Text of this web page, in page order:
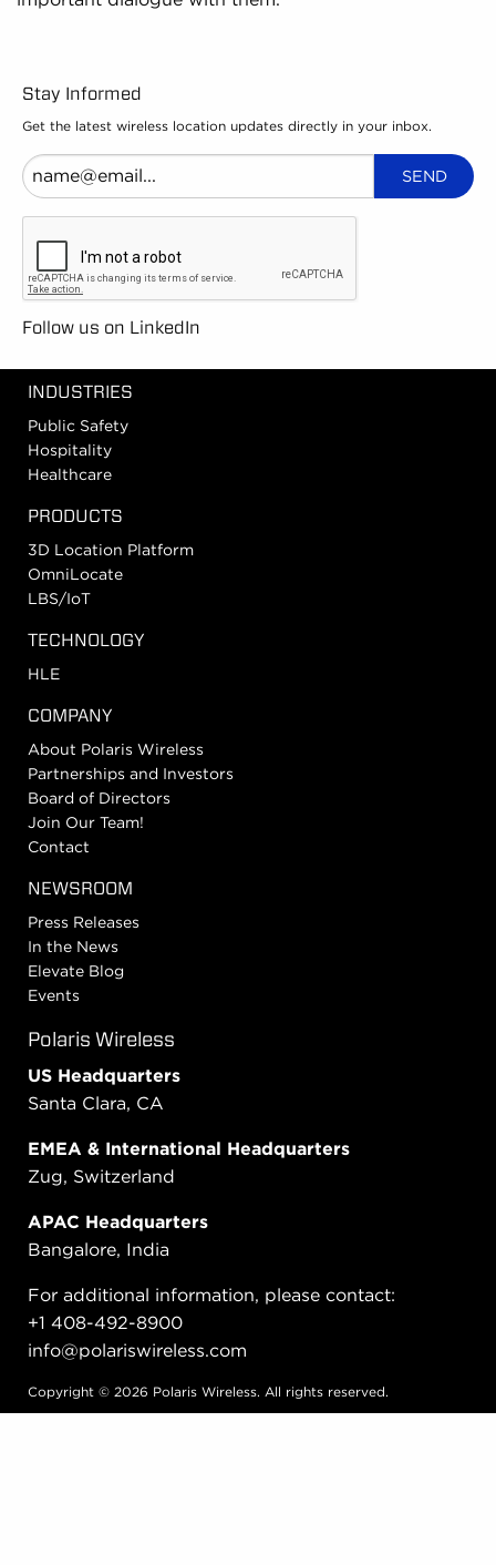
Stay Informed
Get the latest wireless location updates directly in your inbox.
Follow us on LinkedIn
INDUSTRIES
Public Safety
Hospitality
Healthcare
PRODUCTS
3D Location Platform
OmniLocate
LBS/IoT
TECHNOLOGY
HLE
COMPANY
About Polaris Wireless
Partnerships and Investors
Board of Directors
Join Our Team!
Contact
NEWSROOM
Press Releases
In the News
Elevate Blog
Events
Polaris Wireless
US Headquarters
Santa Clara, CA
EMEA & International Headquarters
Zug, Switzerland
APAC Headquarters
Bangalore, India
For additional information, please contact:
+1 408-492-8900
info@polariswireless.com
Copyright © 2026 Polaris Wireless. All rights reserved.